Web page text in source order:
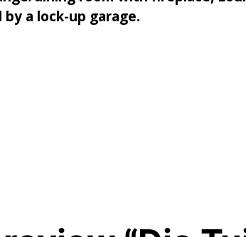
a lock-up garage.